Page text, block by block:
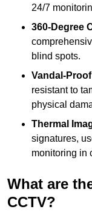
24/7
360-Degree
blind spots.
Vandal-
resistant to
physical
Thermal
signatures,
monitoring in
What are
CCTV?